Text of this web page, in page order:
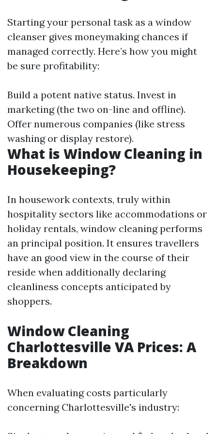
Starting your personal task as a window
cleanser gives moneymaking chances if
managed correctly. Here’s how you might
be sure profitability:
Build a potent native status. Invest in
marketing (the two on-line and offline).
Offer numerous companies (like stress
washing or display restore).
What is Window Cleaning in
Housekeeping?
In housework contexts, truly within
hospitality sectors like accommodations or
holiday rentals, window cleaning performs
an principal position. It ensures travellers
have an good view in the course of their
reside when additionally declaring
cleanliness concepts anticipated by
shoppers.
Window Cleaning
Charlottesville VA Prices: A
Breakdown
When evaluating costs particularly
concerning Charlottesville's industry: